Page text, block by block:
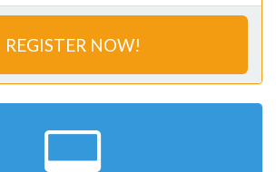
REGISTER NOW!